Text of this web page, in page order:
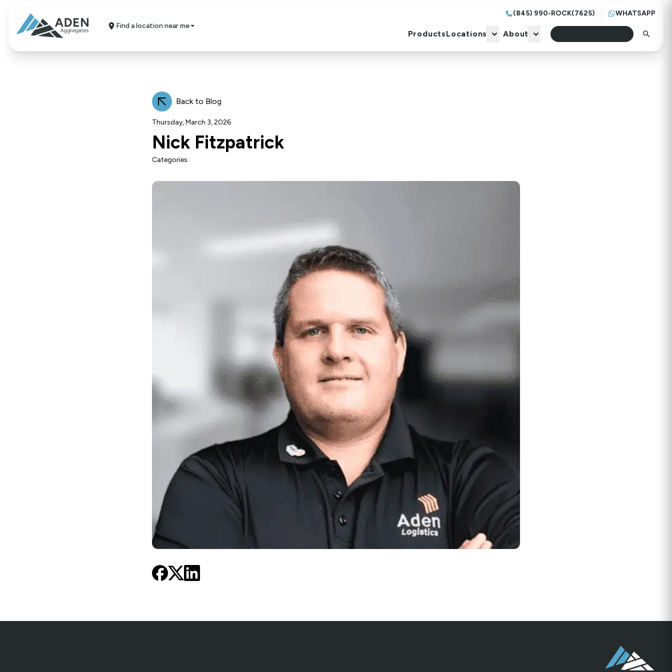
About Start Quote
Find a location near me
(845) 990-ROCK(7625) WHATSAPP
ProductsLocations About
Back to Blog
Thursday, March 3, 2026
Nick Fitzpatrick
Categories: